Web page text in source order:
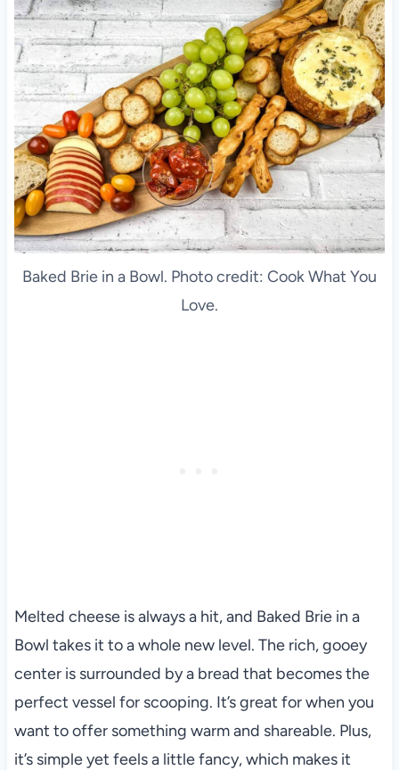
Baked Brie in a Bowl. Photo credit: Cook What You
Love.
Melted cheese is always a hit, and Baked Brie in a
Bowl takes it to a whole new level. The rich, gooey
center is surrounded by a bread that becomes the
perfect vessel for scooping. It’s great for when you
want to offer something warm and shareable. Plus,
it’s simple yet feels a little fancy, which makes it